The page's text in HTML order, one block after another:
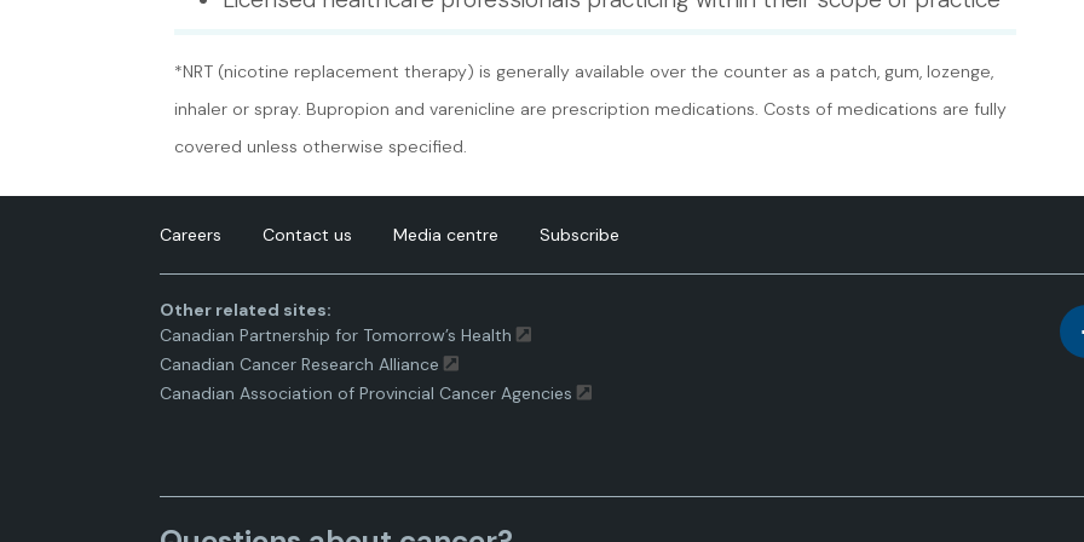
*NRT (nicotine replacement therapy) is generally available over the counter as a patch, gum, lozenge,
inhaler or spray. Bupropion and varenicline are prescription medications. Costs of medications are fully
covered unless otherwise specified.
Careers Contact us Media centre Subscribe
Other related sites:
Canadian Partnership for Tomorrow’s Health
Canadian Cancer Research Alliance
Canadian Association of Provincial Cancer Agencies